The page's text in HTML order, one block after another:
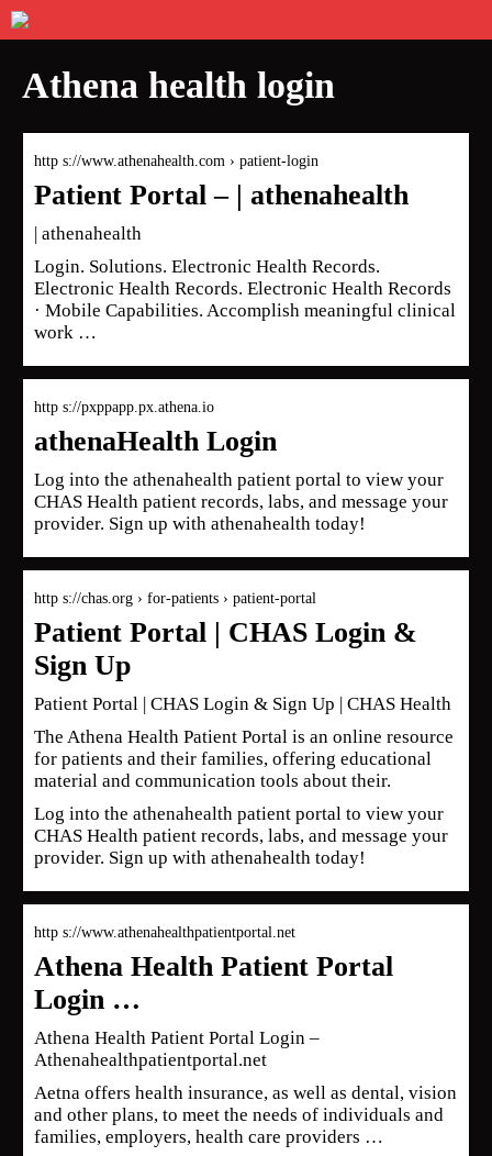
Athena health login
http s://www.athenahealth.com › patient-login
Patient Portal – | athenahealth
| athenahealth
Login. Solutions. Electronic Health Records.
Electronic Health Records. Electronic Health Records
· Mobile Capabilities. Accomplish meaningful clinical
work …
http s://pxppapp.px.athena.io
athenaHealth Login
Log into the athenahealth patient portal to view your
CHAS Health patient records, labs, and message your
provider. Sign up with athenahealth today!
http s://chas.org › for-patients › patient-portal
Patient Portal | CHAS Login &
Sign Up
Patient Portal | CHAS Login & Sign Up | CHAS Health
The Athena Health Patient Portal is an online resource
for patients and their families, offering educational
material and communication tools about their.
Log into the athenahealth patient portal to view your
CHAS Health patient records, labs, and message your
provider. Sign up with athenahealth today!
http s://www.athenahealthpatientportal.net
Athena Health Patient Portal
Login …
Athena Health Patient Portal Login –
Athenahealthpatientportal.net
Aetna offers health insurance, as well as dental, vision
and other plans, to meet the needs of individuals and
families, employers, health care providers …